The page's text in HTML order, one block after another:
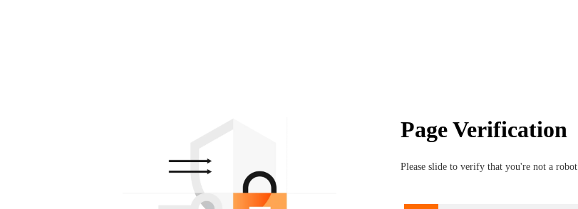
Page Verification
Please slide to verify that you're not a robot